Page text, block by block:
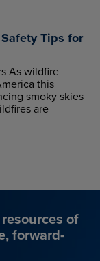
Tips for
As wildfire
this
smoky skies
are
of
forward-